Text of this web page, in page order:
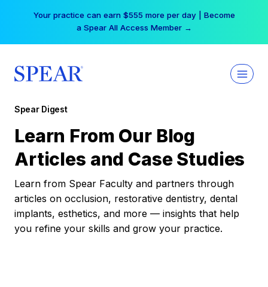
Your practice can earn $555 more per day | Become
a Spear All Access Member →
Spear Digest
Learn From Our Blog
Articles and Case Studies
Learn from Spear Faculty and partners through
articles on occlusion, restorative dentistry, dental
implants, esthetics, and more — insights that help
you refine your skills and grow your practice.